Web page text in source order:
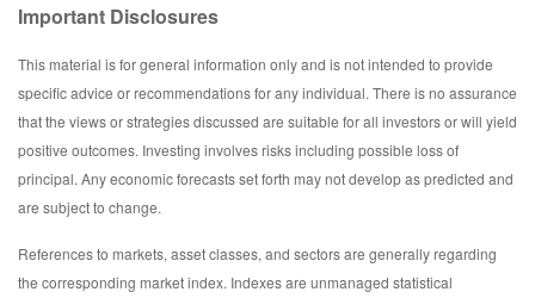
Important Disclosures
This material is for general information only and is not intended to provide
specific advice or recommendations for any individual. There is no assurance
that the views or strategies discussed are suitable for all investors or will yield
positive outcomes. Investing involves risks including possible loss of
principal. Any economic forecasts set forth may not develop as predicted and
are subject to change.
References to markets, asset classes, and sectors are generally regarding
the corresponding market index. Indexes are unmanaged statistical